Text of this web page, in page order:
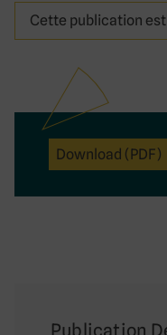
Cette publication
Download (PDF)
Publication